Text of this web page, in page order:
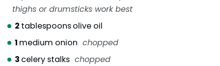
thighs or drumsticks work best
2 tablespoonsolive oil
1 medium onion chopped
3 celery stalks chopped